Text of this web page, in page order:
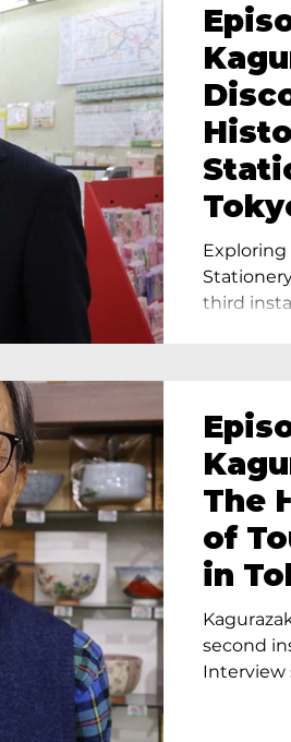
Exploring
third
The
of
in
second
Interview